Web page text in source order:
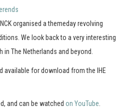
organised a themeday revolving
We look back to a very interesting
The Netherlands and beyond.
available for download from the IHE
and can be watched on YouTube